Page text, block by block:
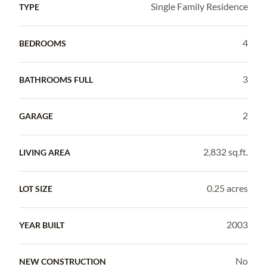
TYPE Single Family Residence
BEDROOMS 4
BATHROOMS FULL 3
GARAGE 2
LIVING AREA 2,832 sq.ft.
LOT SIZE 0.25 acres
YEAR BUILT 2003
NEW CONSTRUCTION No